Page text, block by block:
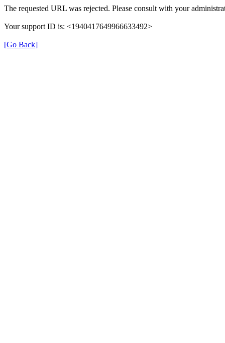
The requested URL was rejected. Please consult with your
Your support ID is: <1940417649966633492>
[Go Back]